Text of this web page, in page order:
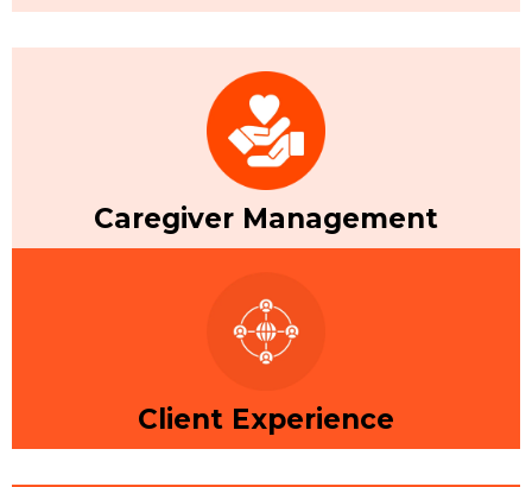
Caregiver Management
Client Experience